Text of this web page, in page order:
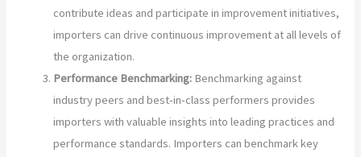
contribute ideas and participate in improvement initiatives,
importers can drive continuous improvement at all levels of
the organization.
Performance Benchmarking: Benchmarking against
industry peers and best-in-class performers provides
importers with valuable insights into leading practices and
performance standards. Importers can benchmark key